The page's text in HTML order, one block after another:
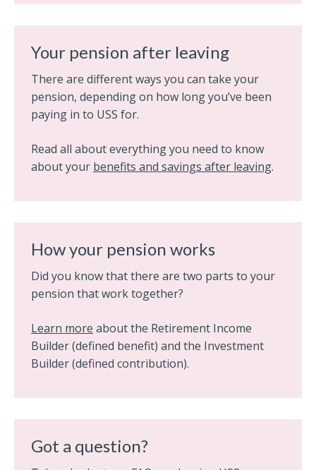
Your pension after leaving
There are different ways you can take your
pension, depending on how long you’ve been
paying in to USS for.
Read all about everything you need to know
about your benefits and savings after leaving.
How your pension works
Did you know that there are two parts to your
pension that work together?
Learn more about the Retirement Income
Builder (defined benefit) and the Investment
Builder (defined contribution).
Got a question?